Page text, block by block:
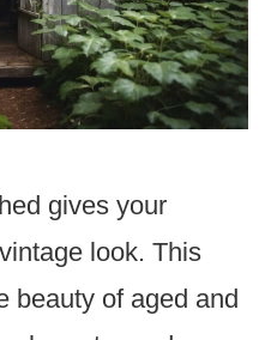
gives your
look. This
beauty of aged and